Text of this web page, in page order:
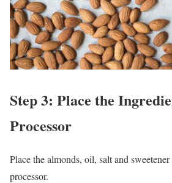
Step 3: Place the
Processor
Place the almonds, oil, salt and
processor.